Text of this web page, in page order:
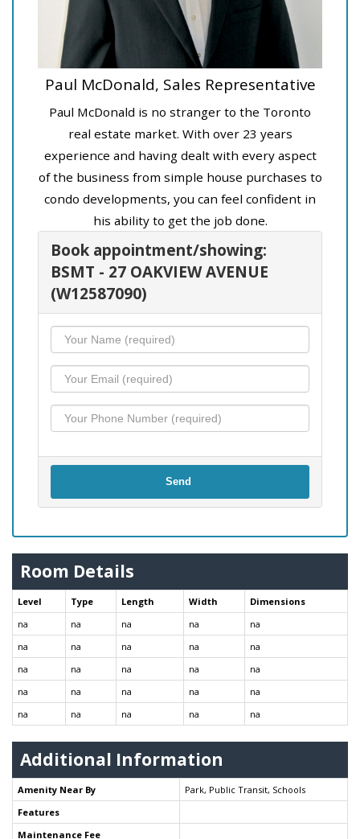
Paul McDonald, Sales Representative
Paul McDonald is no stranger to the Toronto
real estate market. With over 23 years
experience and having dealt with every aspect
of the business from simple house purchases to
condo developments, you can feel confident in
his ability to get the job done.
Book appointment/showing:
BSMT - 27 OAKVIEW AVENUE
(W12587090)
Send
Room Details
Level Type Length Width
Dimensions
na
na na na
na
na
na na na
na
na
na na na
na
na
na na na
na
na
na na na na
Additional Information
Amenity Near By
Park, Public Transit, Schools
Features
Maintenance Fee